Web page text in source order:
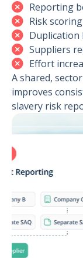
Reporting
Risk
Duplication
Suppliers
Effort
A shared,
improves
slavery risk